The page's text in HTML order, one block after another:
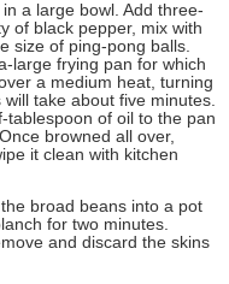
a large bowl. Add three-
of black pepper, mix with
size of ping-pong balls.
large frying pan for which
a medium heat, turning
take about five minutes.
tablespoon of oil to the pan
browned all over,
it clean with kitchen
broad beans into a pot
for two minutes.
and discard the skins